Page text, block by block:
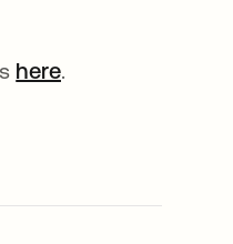
hereopens in a new
.